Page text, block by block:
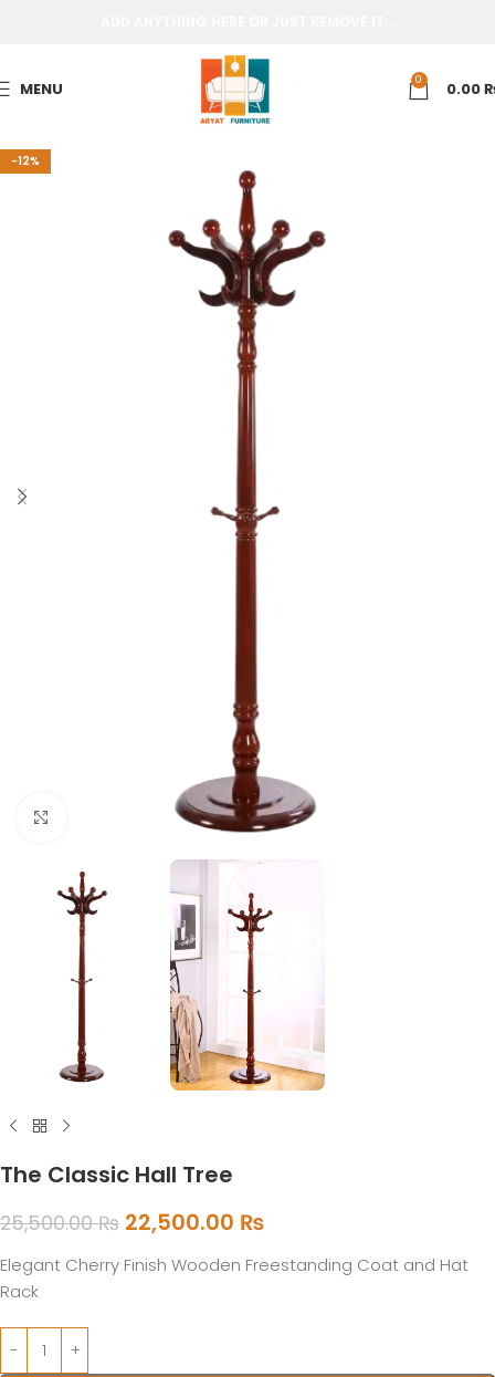
MENU 0 0.00
-12%
Click to enlarge
The Classic Hall Tree
25,500.00₨ 22,500.00 ₨
Elegant Cherry Finish Wooden Freestanding Coat and Hat
Rack